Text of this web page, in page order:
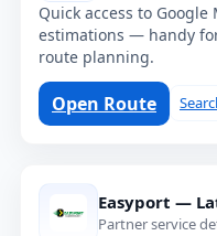
Quick access to
estimations — handy
route planning.
Open Route
Easyport —
Partner service